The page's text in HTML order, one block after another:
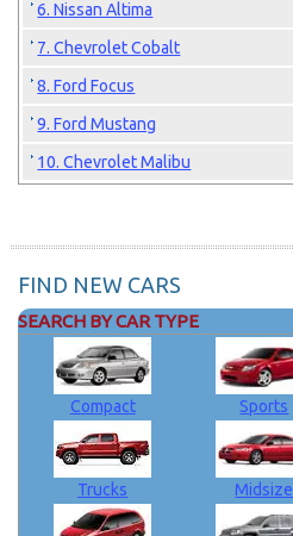
6. Nissan Altima
7. Chevrolet Cobalt
8. Ford Focus
9. Ford Mustang
10. Chevrolet Malibu
FIND NEW CARS
SEARCH BY CAR TYPE
Compact Sports
Trucks Midsize